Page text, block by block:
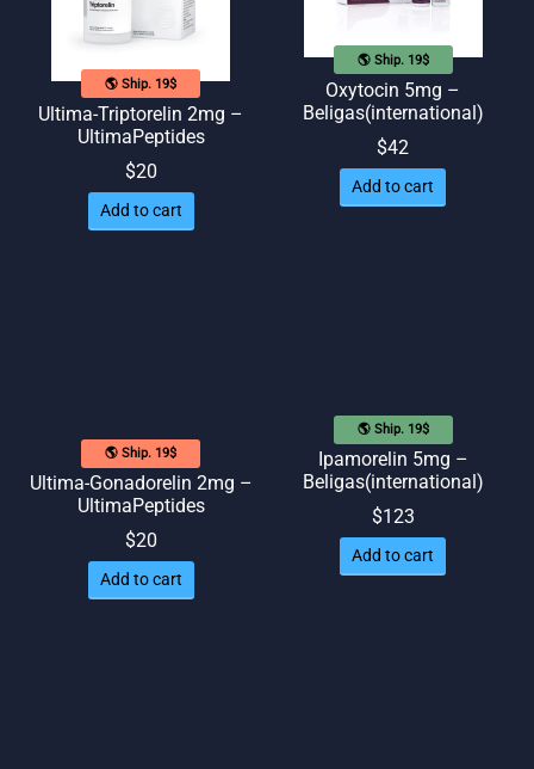
🌎 Ship. 19$
Ultima-Triptorelin 2mg –
UltimaPeptides
$20
Add to cart
🌎 Ship. 19$
Oxytocin 5mg –
Beligas(international)
$42
Add to cart
🌎 Ship. 19$
Ultima-Gonadorelin 2mg –
UltimaPeptides
$20
Add to cart
🌎 Ship. 19$
Ipamorelin 5mg –
Beligas(international)
$123
Add to cart